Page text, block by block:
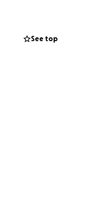
See top